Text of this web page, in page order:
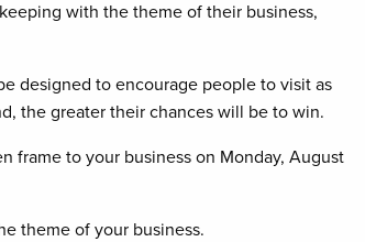
with the theme of their business,
designed to encourage people to visit as
the greater their chances will be to win.
frame to your business on Monday, August
theme of your business.